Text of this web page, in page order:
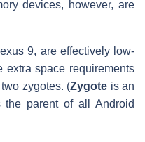
devices, however, are
9, are effectively low-
extra space requirements
zygotes. (Zygote is an
the parent of all Android